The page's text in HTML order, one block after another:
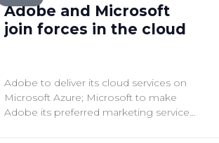
Adobe and Microsoft
join forces in the cloud
Adobe to deliver its cloud services on
Microsoft Azure; Microsoft to make
Adobe its preferred marketing service